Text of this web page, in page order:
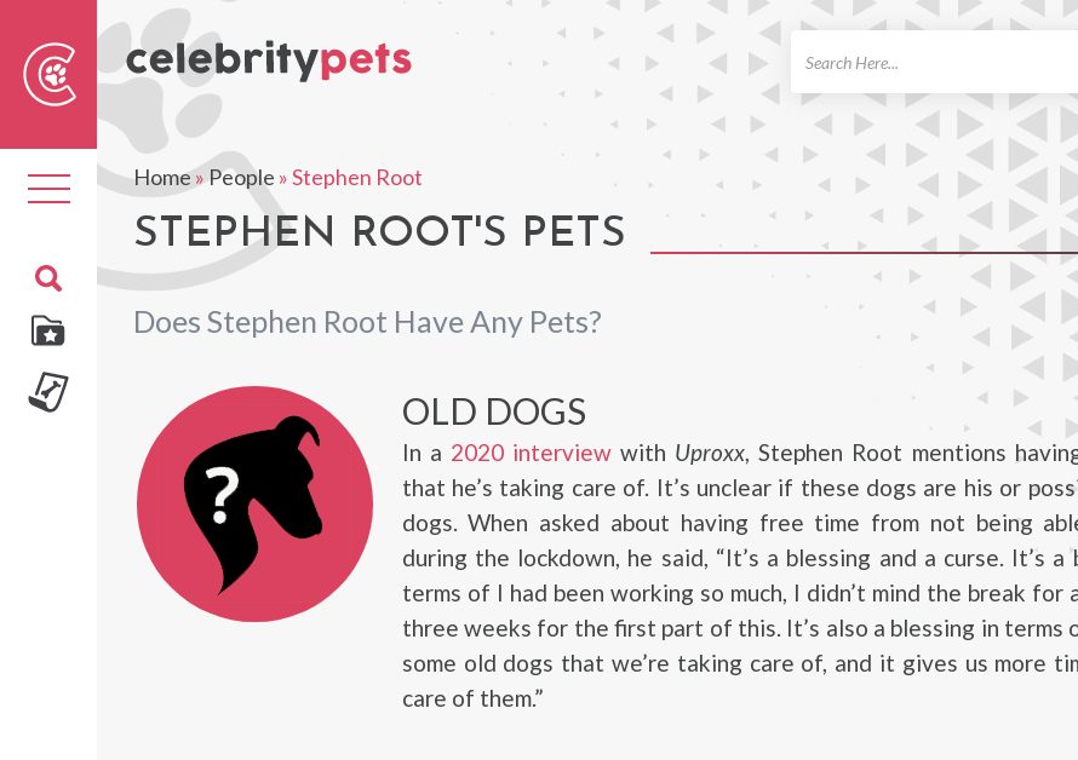
Toggle
navigation
Home»People »Stephen Root
STEPHEN ROOT'S PETS
Does Stephen Root Have Any Pets?
OLD DOGS
In a 2020 interview with Uproxx, Stephen Root mentions
that he’s taking care of. It’s unclear if these dogs are his or
dogs. When asked about having free time from not being
during the lockdown, he said, “It’s a blessing and a curse. It’s a
terms of I had been working so much, I didn’t mind the break for
three weeks for the first part of this. It’s also a blessing in terms
some old dogs that we’re taking care of, and it gives us more
care of them.”